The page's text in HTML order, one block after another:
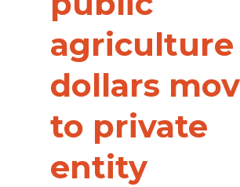
agriculture
dollars
to private
entity